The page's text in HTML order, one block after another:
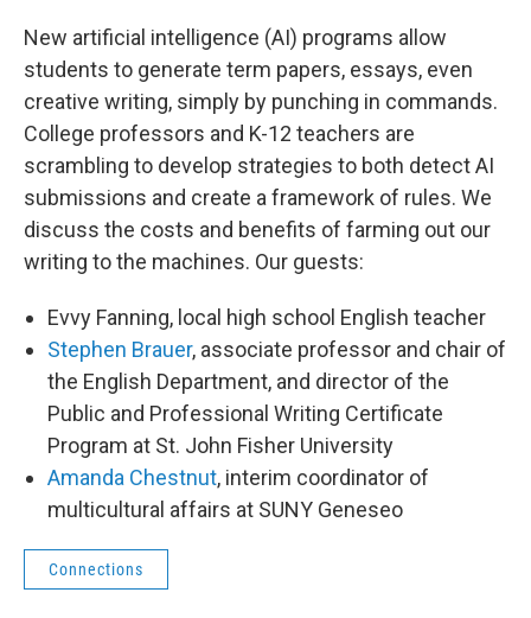
New artificial intelligence (AI) programs allow
students to generate term papers, essays, even
creative writing, simply by punching in commands.
College professors and K-12 teachers are
scrambling to develop strategies to both detect AI
submissions and create a framework of rules. We
discuss the costs and benefits of farming out our
writing to the machines. Our guests:
Evvy Fanning, local high school English teacher
Stephen Brauer, associate professor and chair of
the English Department, and director of the
Public and Professional Writing Certificate
Program at St. John Fisher University
Amanda Chestnut, interim coordinator of
multicultural affairs at SUNY Geneseo
Connections